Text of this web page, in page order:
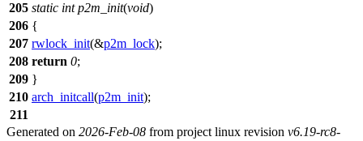
205 static int p2m_init(void)
206 {
207 rwlock_init(&p2m_lock);
208 return 0;
209 }
210 arch_initcall(p2m_init);
211
Generated on 2026-Feb-08 from project linux revision v6.19-rc8-